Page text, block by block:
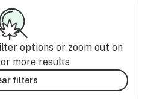
options or zoom out on
more results
filters